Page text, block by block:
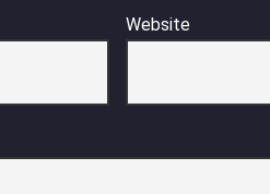
Website